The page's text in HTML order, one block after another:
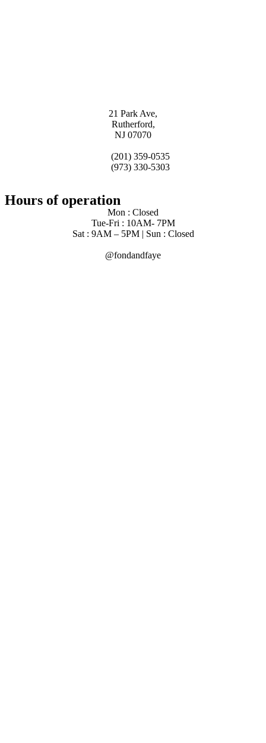
21 Park Ave,
Rutherford,
NJ 07070
(201) 359-0535
(973) 330-5303
Hours of operation
Mon : Closed
Tue-Fri : 10AM- 7PM
Sat : 9AM – 5PM | Sun : Closed
@fondandfaye